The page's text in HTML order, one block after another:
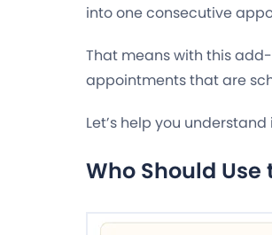
into one consecutive
That means with this
appointments that are
Let’s help you
Who Should